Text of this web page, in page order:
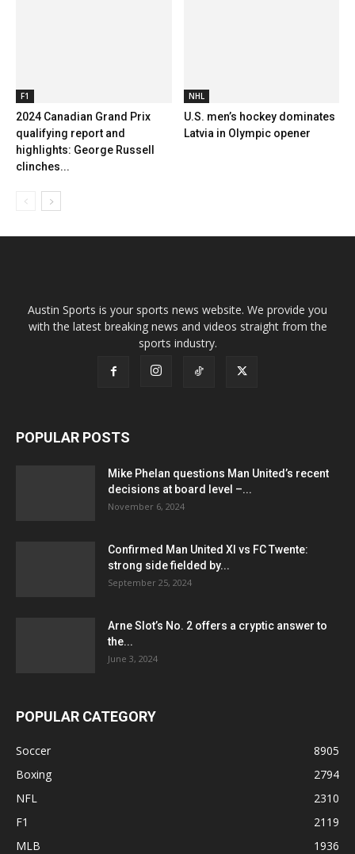
F1
2024 Canadian Grand Prix
qualifying report and
highlights: George Russell
clinches...
NHL
U.S. men’s hockey dominates
Latvia in Olympic opener
Austin Sports is your sports news website. We provide you
with the latest breaking news and videos straight from the
sports industry.
POPULAR POSTS
Mike Phelan questions Man United’s recent
decisions at board level –...
November 6, 2024
Confirmed Man United XI vs FC Twente:
strong side fielded by...
September 25, 2024
Arne Slot’s No. 2 offers a cryptic answer to
the...
June 3, 2024
POPULAR CATEGORY
Soccer
8905
Boxing
2794
NFL
2310
F1
2119
MLB
1936